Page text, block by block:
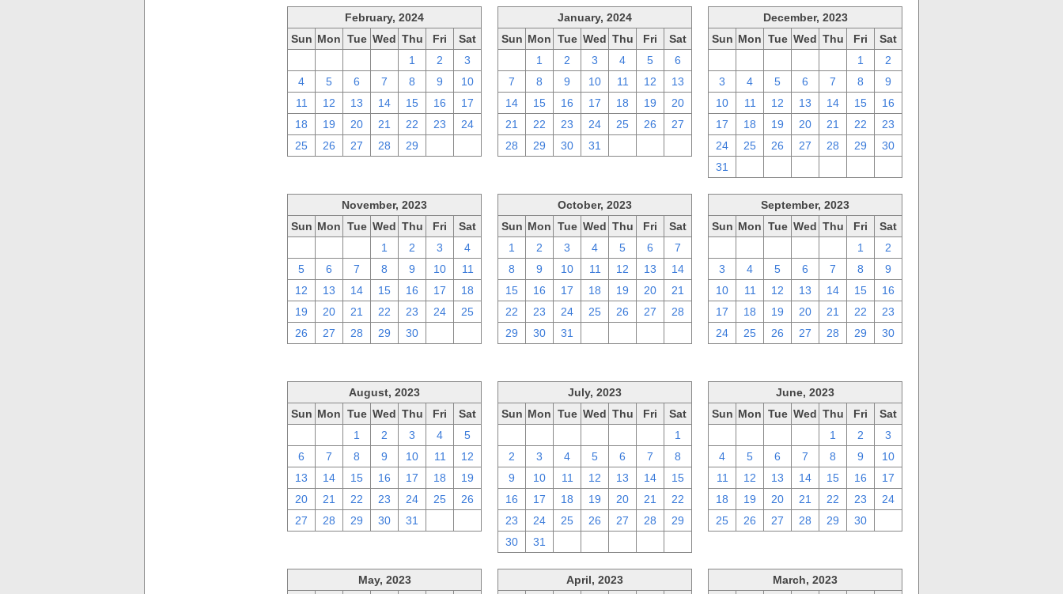
February, 2024
Sun Mon Tue Wed Thu Fri
Sat
1 2
3
4
5 6 7 8 9
10
11
12 13 14 15 16
17
18
19 20 21 22 23
24
25
26 27 28 29
January, 2024
Sun Mon Tue Wed Thu Fri
Sat
1 2 3 4 5
6
7
8 9 10 11 12
13
14
15 16 17 18 19
20
21
22 23 24 25 26
27
28
29 30 31
December, 2023
Sun Mon Tue Wed Thu Fri
Sat
1
2
3
4 5 6 7 8
9
10
11 12 13 14 15
16
17
18 19 20 21 22
23
24
25 26 27 28 29
30
31
November, 2023
Sun Mon Tue Wed Thu Fri
Sat
1 2 3
4
5
6 7 8 9 10
11
12
13 14 15 16 17
18
19
20 21 22 23 24
25
26
27 28 29 30
October, 2023
Sun Mon Tue Wed Thu Fri
Sat
1
2 3 4 5 6
7
8
9 10 11 12 13
14
15
16 17 18 19 20
21
22
23 24 25 26 27
28
29
30 31
September, 2023
Sun Mon Tue Wed Thu Fri
Sat
1
2
3
4 5 6 7 8
9
10
11 12 13 14 15
16
17
18 19 20 21 22
23
24
25 26 27 28 29 30
August, 2023
Sun Mon Tue Wed Thu Fri
Sat
1 2 3 4
5
6
7 8 9 10 11
12
13
14 15 16 17 18
19
20
21 22 23 24 25
26
27
28 29 30 31
July, 2023
Sun Mon Tue Wed Thu Fri
Sat
1
2
3 4 5 6 7
8
9
10 11 12 13 14
15
16
17 18 19 20 21
22
23
24 25 26 27 28
29
30
31
June, 2023
Sun Mon Tue Wed Thu Fri
Sat
1 2
3
4
5 6 7 8 9
10
11
12 13 14 15 16
17
18
19 20 21 22 23
24
25
26 27 28 29 30
May, 2023 April, 2023 March, 2023